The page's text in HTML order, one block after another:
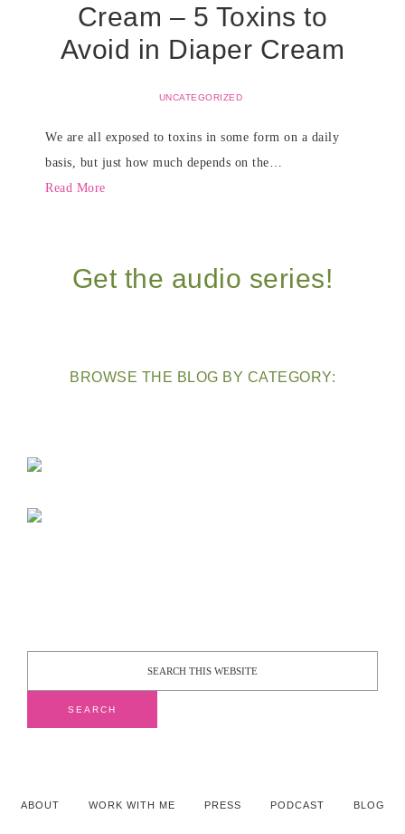
Cream – 5 Toxins to
Avoid in Diaper Cream
UNCATEGORIZED
We are all exposed to toxins in some form on a daily
basis, but just how much depends on the…
Read More
Get the audio series!
BROWSE THE BLOG BY CATEGORY:
ABOUT WORK WITH ME PRESS PODCAST BLOG